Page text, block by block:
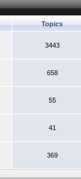
Topics
3443
658
55
41
369